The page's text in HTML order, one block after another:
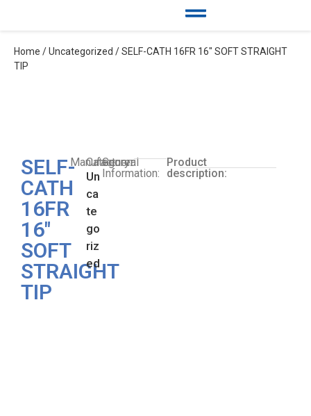
Home /Uncategorized / SELF-CATH 16FR 16″ SOFT STRAIGHT
TIP
SELF-
CATH
16FR
16″
SOFT
STRAIGHT
TIP
Manufacturer:
Category:
Un
ca
te
go
riz
ed
General
Information:
Product
description: